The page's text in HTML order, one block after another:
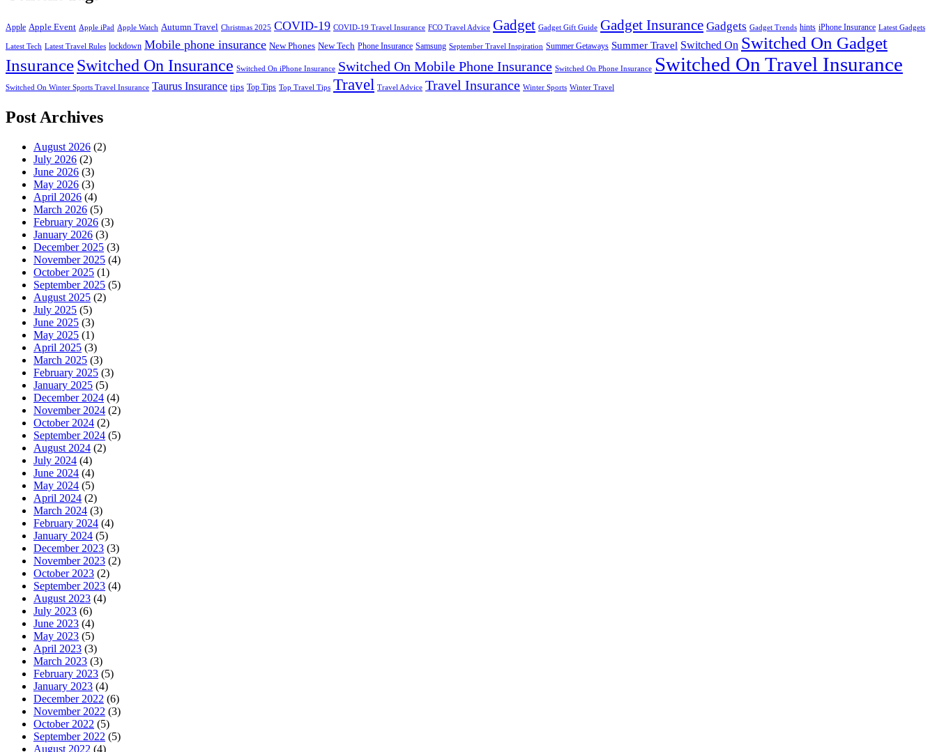
Apple Apple Event Apple iPad Apple Watch Autumn Travel Christmas 2025 COVID-19 COVID-19 Travel Insurance FCO Travel Advice Gadget Gadget Gift Guide Gadget Insurance Gadgets Gadget Trends hints iPhone Insurance Latest Gadgets
Latest Tech Latest Travel Rules lockdown Mobile phone insurance New Phones New Tech Phone Insurance Samsung September Travel Inspiration Summer Getaways Summer Travel Switched On Switched On Gadget
InsuranceSwitched On Insurance Switched On iPhone Insurance Switched On Mobile Phone Insurance Switched On Phone Insurance Switched On Travel Insurance
Switched On Winter Sports Travel Insurance Taurus Insurance tips Top Tips Top Travel Tips Travel Travel Advice Travel Insurance Winter Sports Winter Travel
Post Archives
August 2026 (2)
July 2026 (2)
June 2026 (3)
May 2026 (3)
April 2026 (4)
March 2026 (5)
February 2026 (3)
January 2026 (3)
December 2025 (3)
November 2025 (4)
October 2025 (1)
September 2025 (5)
August 2025 (2)
July 2025 (5)
June 2025 (3)
May 2025 (1)
April 2025 (3)
March 2025 (3)
February 2025 (3)
January 2025 (5)
December 2024 (4)
November 2024 (2)
October 2024 (2)
September 2024 (5)
August 2024 (2)
July 2024 (4)
June 2024 (4)
May 2024 (5)
April 2024 (2)
March 2024 (3)
February 2024 (4)
January 2024 (5)
December 2023 (3)
November 2023 (2)
October 2023 (2)
September 2023 (4)
August 2023 (4)
July 2023 (6)
June 2023 (4)
May 2023 (5)
April 2023 (3)
March 2023 (3)
February 2023 (5)
January 2023 (4)
December 2022 (6)
November 2022 (3)
October 2022 (5)
September 2022 (5)
August 2022 (4)